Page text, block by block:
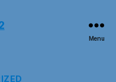
Menu